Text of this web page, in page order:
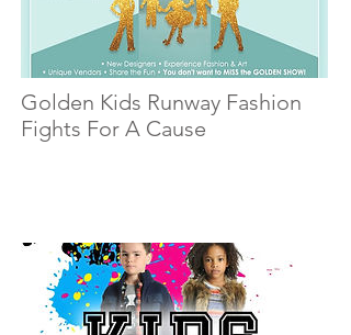
Golden Kids Runway Fashion
Fights For A Cause